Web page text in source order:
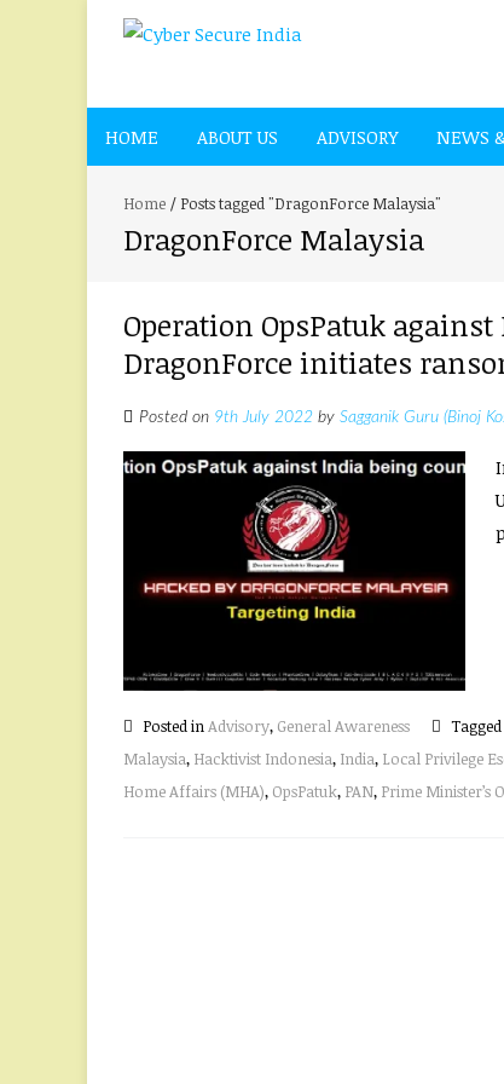
HOME ABOUT US ADVISORY NEWS
Home / Posts tagged "DragonForce Malaysia"
DragonForce Malaysia
Operation OpsPatuk
DragonForce initiates
Posted on 9th July 2022 by Sagganik Guru (Binoj
Posted inAdvisory, General Awareness Tagged
Malaysia, Hacktivist Indonesia, India, Local Privilege
Home Affairs (MHA), OpsPatuk, PAN, Prime Minister’s